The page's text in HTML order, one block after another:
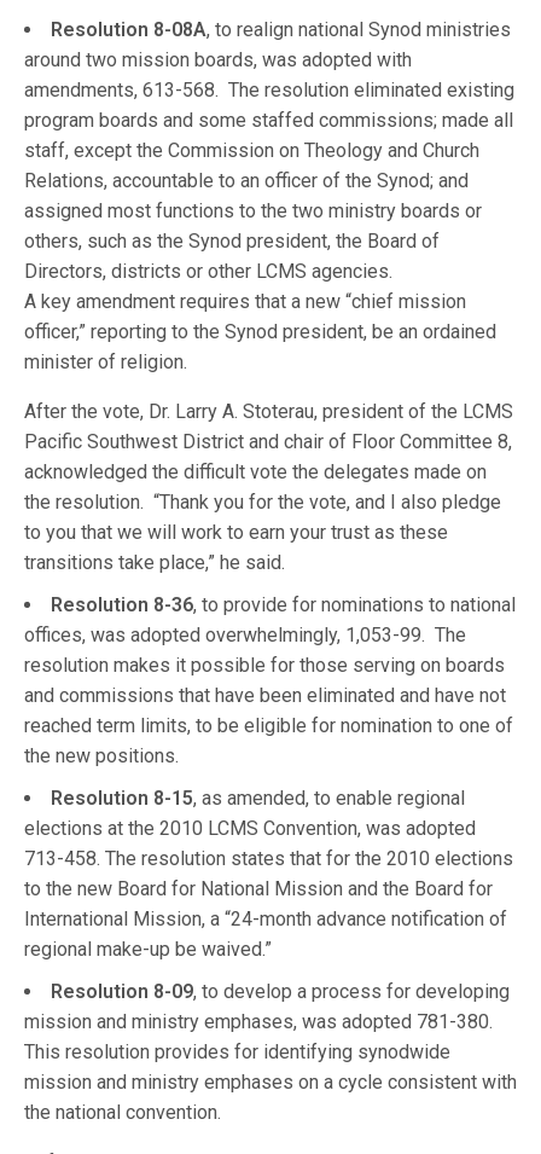
Resolution 8-08A, to realign national Synod ministries
around two mission boards, was adopted with
amendments, 613-568. The resolution eliminated existing
program boards and some staffed commissions; made all
staff, except the Commission on Theology and Church
Relations, accountable to an officer of the Synod; and
assigned most functions to the two ministry boards or
others, such as the Synod president, the Board of
Directors, districts or other LCMS agencies.
A key amendment requires that a new “chief mission
officer,” reporting to the Synod president, be an ordained
minister of religion.
After the vote, Dr. Larry A. Stoterau, president of the LCMS
Pacific Southwest District and chair of Floor Committee 8,
acknowledged the difficult vote the delegates made on
the resolution. “Thank you for the vote, and I also pledge
to you that we will work to earn your trust as these
transitions take place,” he said.
Resolution 8-36, to provide for nominations to national
offices, was adopted overwhelmingly, 1,053-99. The
resolution makes it possible for those serving on boards
and commissions that have been eliminated and have not
reached term limits, to be eligible for nomination to one of
the new positions.
Resolution 8-15, as amended, to enable regional
elections at the 2010 LCMS Convention, was adopted
713-458. The resolution states that for the 2010 elections
to the new Board for National Mission and the Board for
International Mission, a “24-month advance notification of
regional make-up be waived.”
Resolution 8-09, to develop a process for developing
mission and ministry emphases, was adopted 781-380.
This resolution provides for identifying synodwide
mission and ministry emphases on a cycle consistent with
the national convention.